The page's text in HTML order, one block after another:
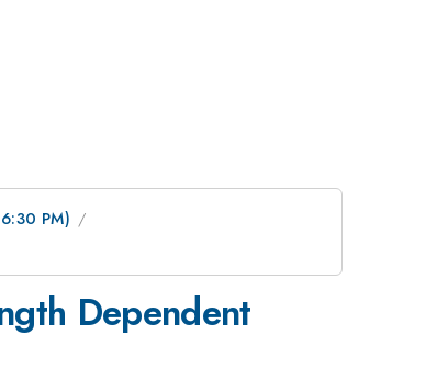
PM)
Dependent